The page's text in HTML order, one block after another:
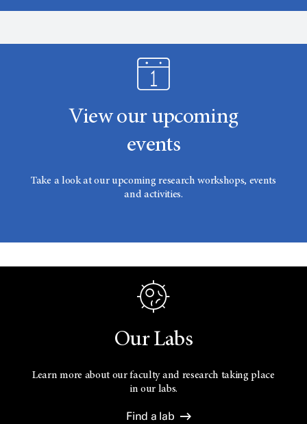
View our upcoming
events
Take a look at our upcoming research workshops, events
and activities.
Our Labs
Learn more about our faculty and research taking place
in our labs.
Find a lab